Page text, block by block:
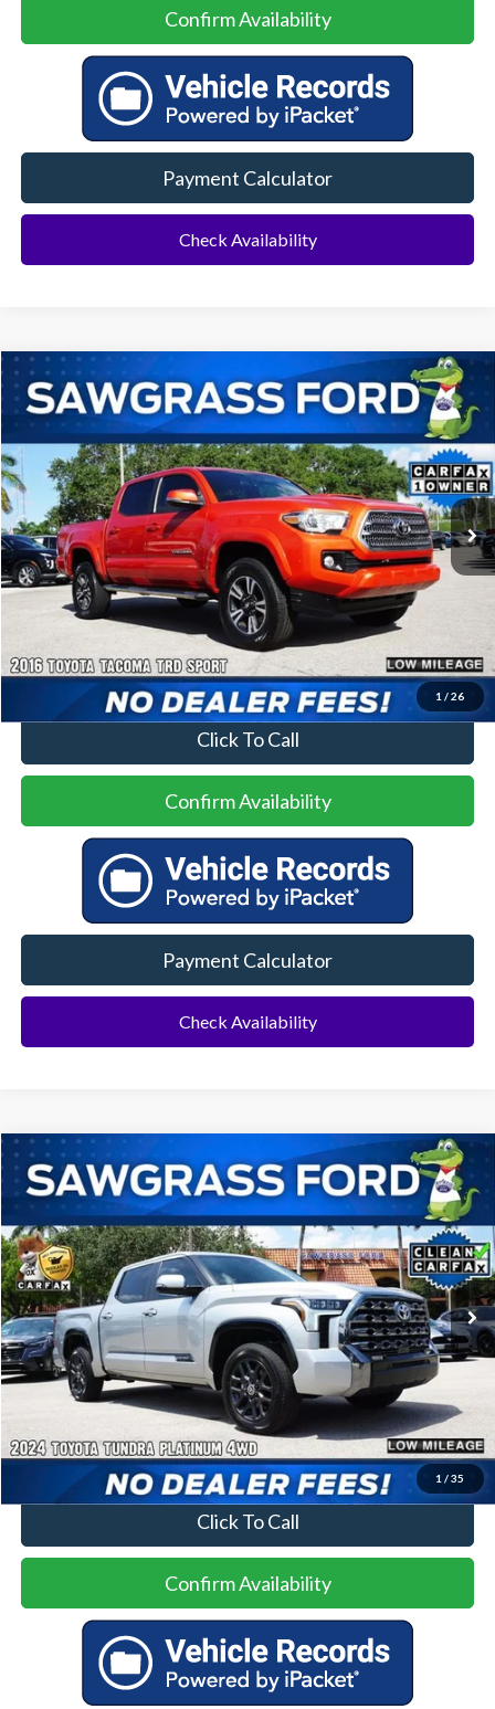
Confirm Availability
Payment Calculator
Check Availability
1 / 26
2016Toyota TacomaTRD Sport
VIN:
5TFAZ5CNXGX020014Stock:11884LAModel:7148
110,197 mi Ext. Int.
BUY FINANCE
$21,500
Less
No Dealer Fees
Click To Call
Confirm Availability
Payment Calculator
Check Availability
Compare Vehicle
1 / 35
2024Toyota TundraPlatinum
Special Offer
VIN:5TFNA5DB1RX201518Stock:94118AModel: 8375
15,392 mi Ext. Int.
BUY FINANCE
$52,500
Less
$52,500
No Dealer Fees
Click To Call
Confirm Availability
Compare Vehicle